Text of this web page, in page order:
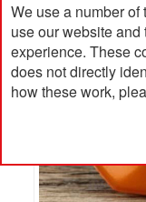
We use a number
use our website
experience. These
does not directly
how these work,